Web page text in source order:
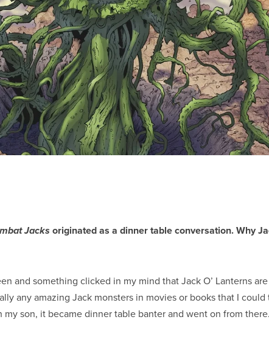
Jacks originated as a dinner table conversation. Why
and something clicked in my mind that Jack O’ Lanterns are
any amazing Jack monsters in movies or books that I
son, it became dinner table banter and went on from there.